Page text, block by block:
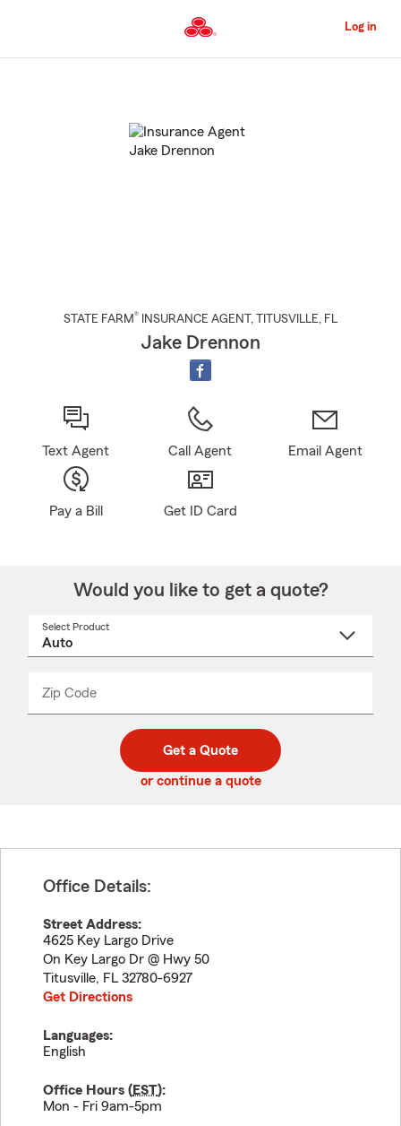
to
Content
Log in
STATE FARM® INSURANCE AGENT , TITUSVILLE, FL
Jake Drennon
Text Agent Call Agent Email Agent
Pay a Bill Get ID Card
Would you like to get a quote?
Select Product
Zip Code
code
_____
Get a Quote
or continue a quote
Office Details:
Street Address:
4625 Key Largo Drive
On Key Largo Dr @ Hwy 50
Titusville, FL 32780-6927
Get Directions
Languages:
English
Office Hours (EST):
Mon - Fri 9am-5pm